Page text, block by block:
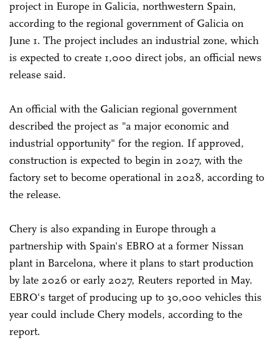
project in Europe in Galicia, northwestern Spain,
according to the regional government of Galicia on
June 1. The project includes an industrial zone, which
is expected to create 1,000 direct jobs, an official news
release said.
An official with the Galician regional government
described the project as "a major economic and
industrial opportunity" for the region. If approved,
construction is expected to begin in 2027, with the
factory set to become operational in 2028, according to
the release.
Chery is also expanding in Europe through a
partnership with Spain's EBRO at a former Nissan
plant in Barcelona, where it plans to start production
by late 2026 or early 2027, Reuters reported in May.
EBRO's target of producing up to 30,000 vehicles this
year could include Chery models, according to the
report.